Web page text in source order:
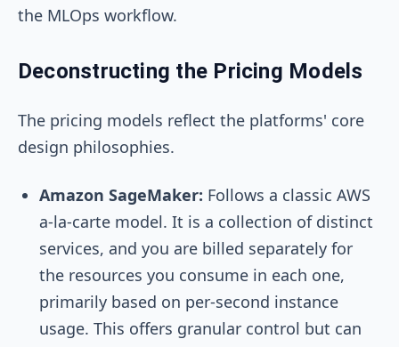
the MLOps workflow.
Deconstructing the Pricing Models
The pricing models reflect the platforms' core
design philosophies.
Amazon SageMaker: Follows a classic AWS
a-la-carte model. It is a collection of distinct
services, and you are billed separately for
the resources you consume in each one,
primarily based on per-second instance
usage. This offers granular control but can